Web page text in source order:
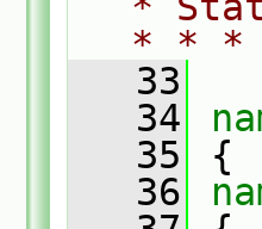
* *
   33
   34
   35
{
   36